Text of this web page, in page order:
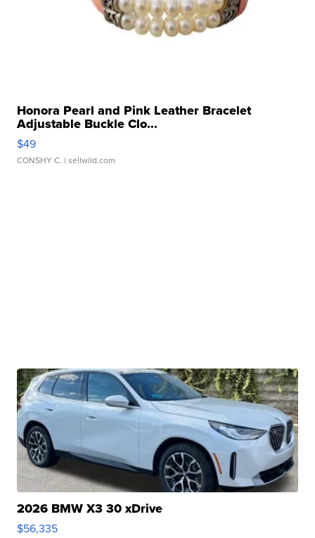
Honora Pearl and Pink Leather Bracelet
Adjustable Buckle Clo...
$49
CONSHY C. | sellwild.com
2026 BMW X3 30 xDrive
$56,335